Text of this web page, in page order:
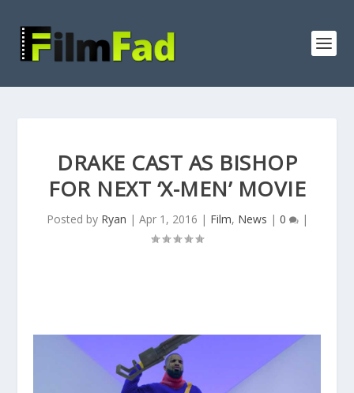
DRAKE CAST AS BISHOP
FOR NEXT ‘X-MEN’ MOVIE
Posted by Ryan | Apr 1, 2016 | Film, News | 0 |